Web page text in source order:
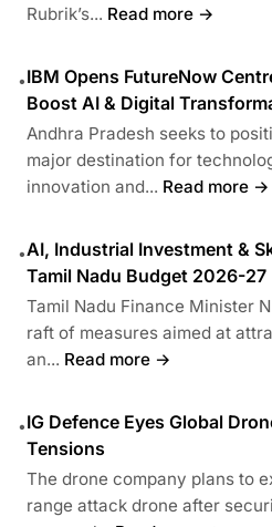
Rubrik’s... Read more →
•IBM Opens FutureNow
Boost AI & Digital
Andhra Pradesh seeks to
major destination for
innovation and... Read more →
•AI, Industrial Investment &
Tamil Nadu Budget 2026-27
Tamil Nadu Finance Minister
raft of measures aimed at
an... Read more →
•IG Defence Eyes Global
Tensions
The drone company plans to
range attack drone after